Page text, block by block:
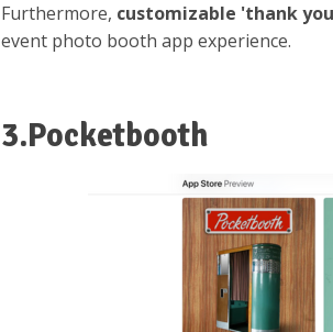
Furthermore, customizable 'thank
event photo booth app experience.
3.Pocketbooth